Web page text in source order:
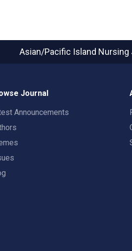
Asian/Pacific Island Nursing
Journal
Announcements